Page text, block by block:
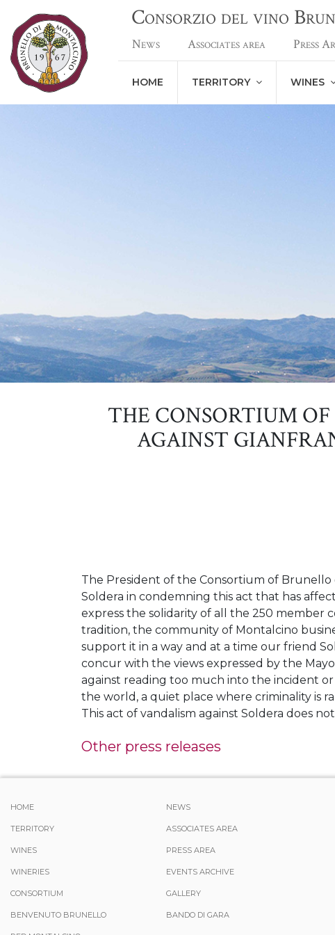
Consorzio del vino
News Associates area Press
HOME TERRITORY WINES
THE CONSORTIUM
AGAINST
The President of the Consortium of Brunello
Soldera in condemning this act that has
express the solidarity of all the 250 member
tradition, the community of Montalcino
support it in a way and at a time our friend
concur with the views expressed by the
against reading too much into the incident
the world, a quiet place where criminality is
This act of vandalism against Soldera does
Other press releases
HOME
TERRITORY
WINES
WINERIES
CONSORTIUM
BENVENUTO BRUNELLO
NEWS
ASSOCIATES AREA
PRESS AREA
EVENTS ARCHIVE
GALLERY
BANDO DI GARA